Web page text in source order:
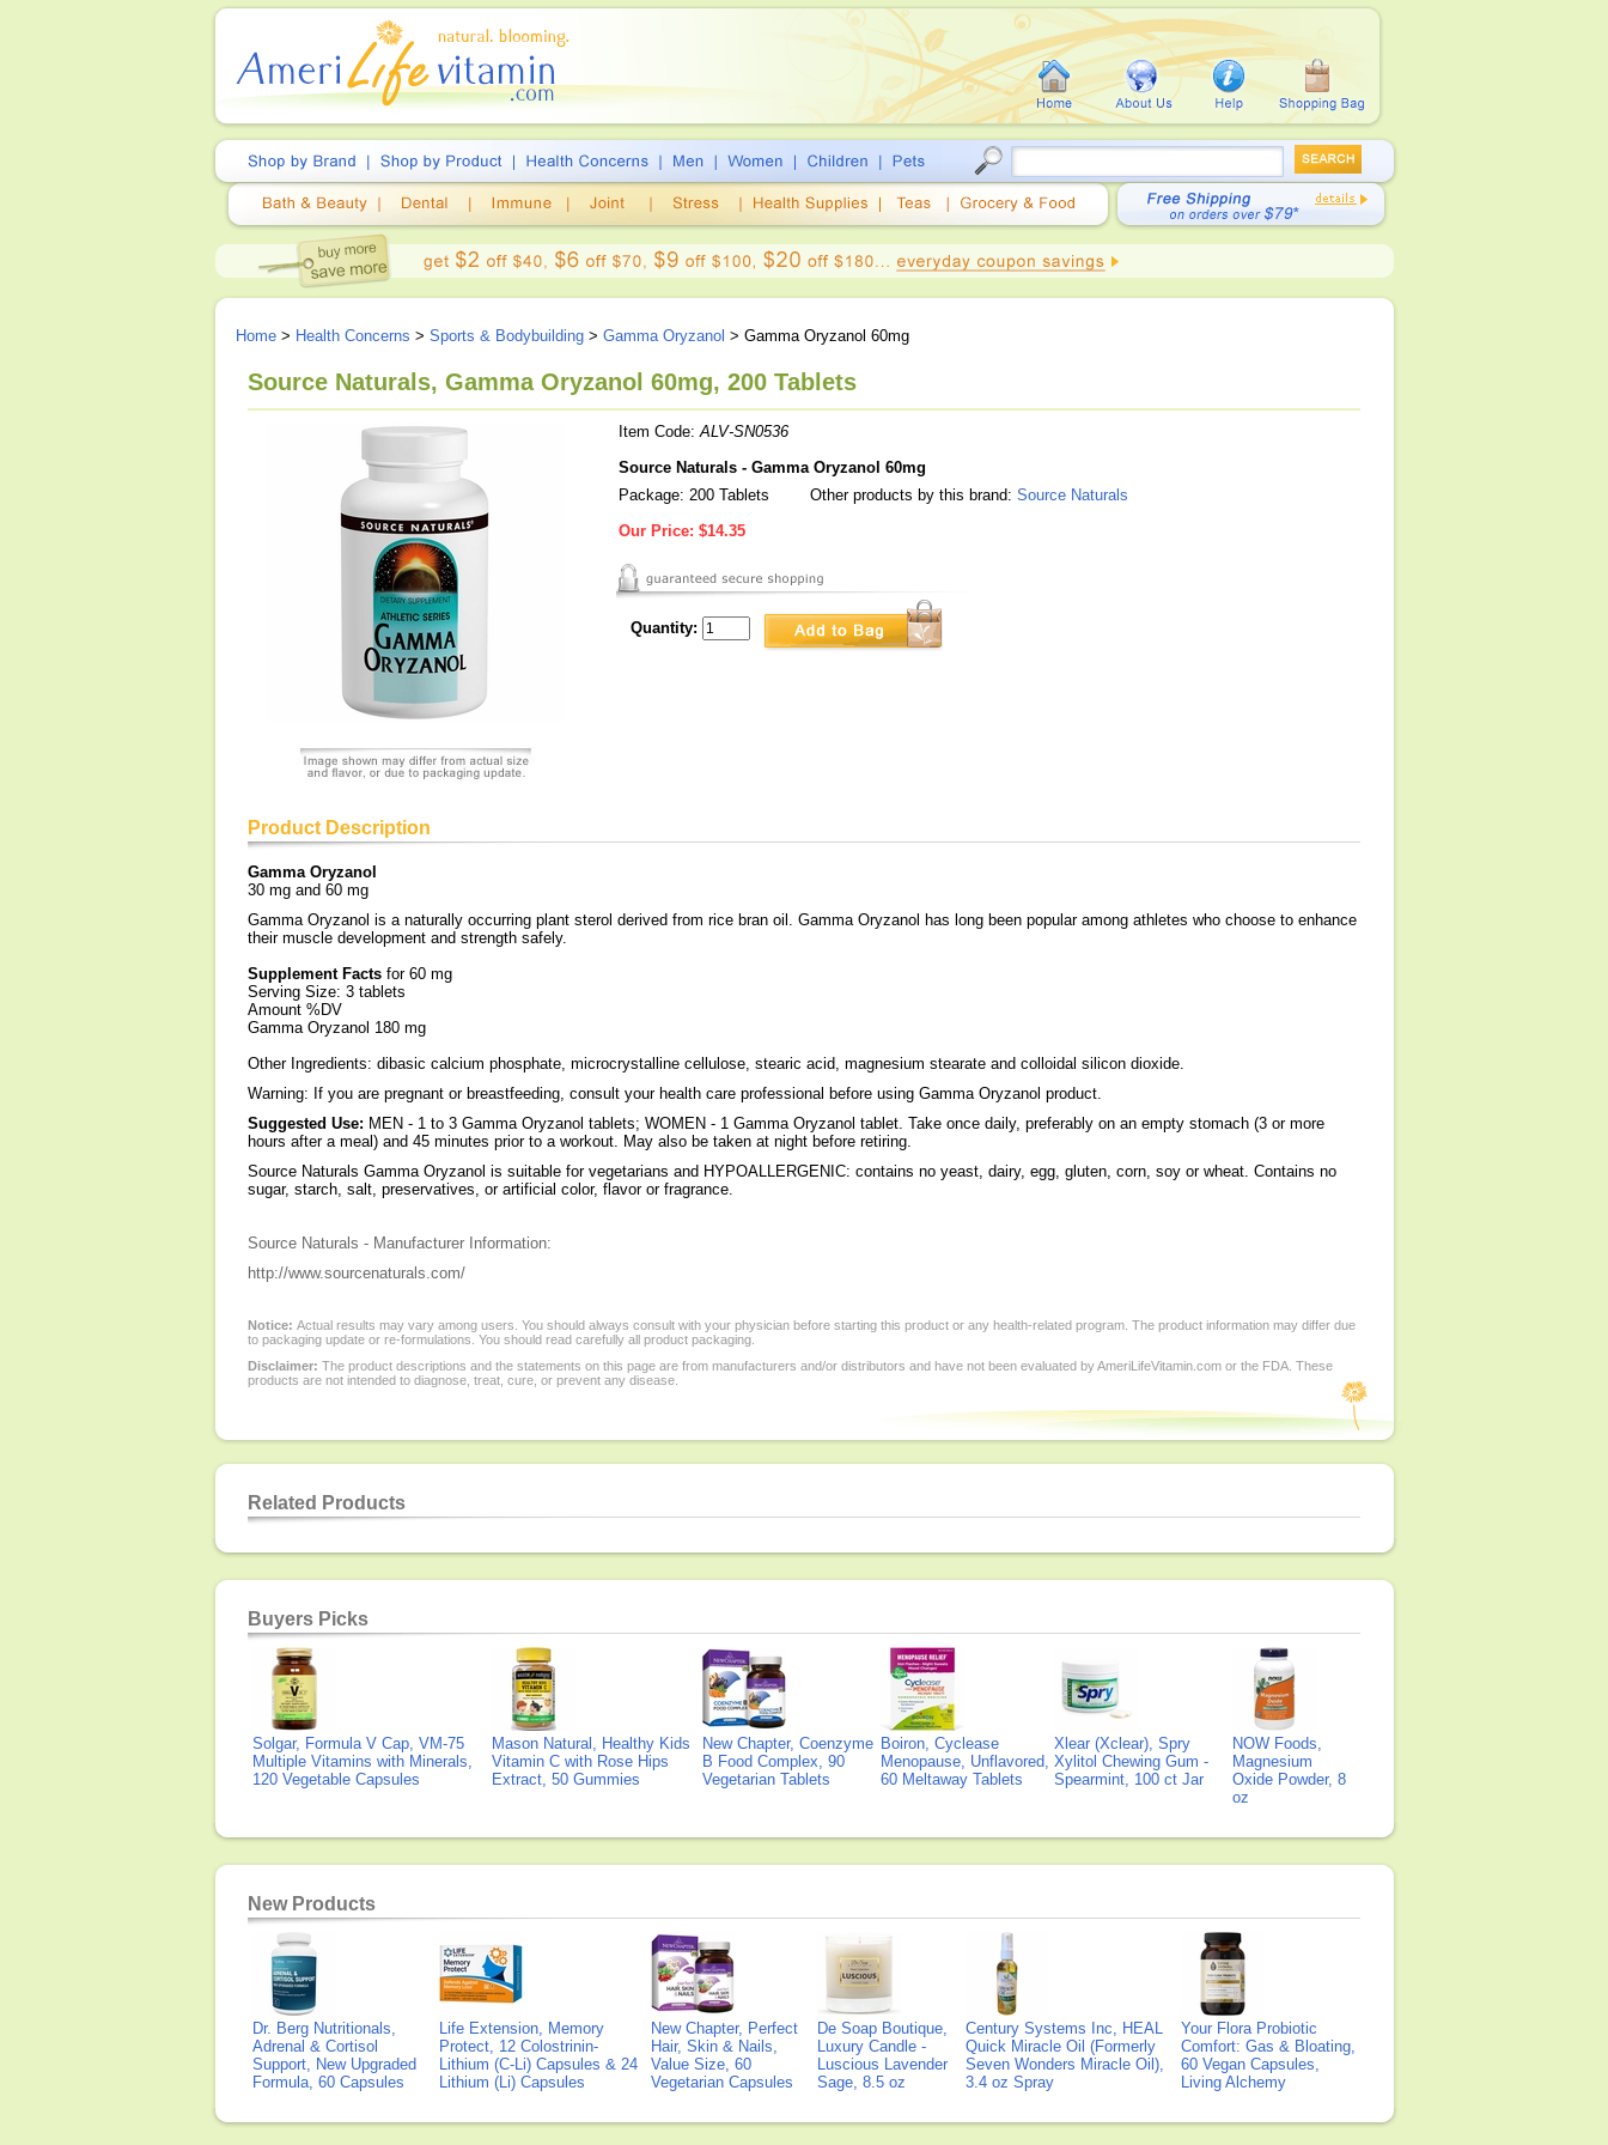
Home > Health Concerns > Sports & Bodybuilding > Gamma Oryzanol > Gamma Oryzanol 60mg
Source Naturals, Gamma Oryzanol 60mg, 200 Tablets
Item Code:ALV-SN0536
Source Naturals - Gamma Oryzanol 60mg
Package: 200 Tablets
Other products by this brand: Source Naturals
Our Price: $14.35
Quantity:
Product Description
Gamma Oryzanol
30 mg and 60 mg
Gamma Oryzanol is a naturally occurring plant sterol derived from rice bran oil. Gamma Oryzanol has long been popular among athletes who choose to enhance
their muscle development and strength safely.
Supplement Facts for 60 mg
Serving Size: 3 tablets
Amount %DV
Gamma Oryzanol 180 mg
Other Ingredients: dibasic calcium phosphate, microcrystalline cellulose, stearic acid, magnesium stearate and colloidal silicon dioxide.
Warning: If you are pregnant or breastfeeding, consult your health care professional before using Gamma Oryzanol product.
Suggested Use: MEN - 1 to 3 Gamma Oryzanol tablets; WOMEN - 1 Gamma Oryzanol tablet. Take once daily, preferably on an empty stomach (3 or more
hours after a meal) and 45 minutes prior to a workout. May also be taken at night before retiring.
Source Naturals Gamma Oryzanol is suitable for vegetarians and HYPOALLERGENIC: contains no yeast, dairy, egg, gluten, corn, soy or wheat. Contains no
sugar, starch, salt, preservatives, or artificial color, flavor or fragrance.
Source Naturals - Manufacturer Information:
http://www.sourcenaturals.com/
Notice: Actual results may vary among users. You should always consult with your physician before starting this product or any health-related program. The product information may differ due
to packaging update or re-formulations. You should read carefully all product packaging.
Disclaimer: The product descriptions and the statements on this page are from manufacturers and/or distributors and have not been evaluated by AmeriLifeVitamin.com or the FDA. These
products are not intended to diagnose, treat, cure, or prevent any disease.
Related Products
Buyers Picks
Solgar, Formula V Cap, VM-75
Multiple Vitamins with Minerals,
120 Vegetable Capsules
Mason Natural, Healthy Kids
Vitamin C with Rose Hips
Extract, 50 Gummies
New Chapter, Coenzyme
B Food Complex, 90
Vegetarian Tablets
Boiron, Cyclease
Menopause, Unflavored,
60 Meltaway Tablets
Xlear (Xclear), Spry
Xylitol Chewing Gum -
Spearmint, 100 ct Jar
NOW Foods,
Magnesium
Oxide Powder, 8
oz
New Products
Dr. Berg Nutritionals,
Adrenal & Cortisol
Support, New Upgraded
Formula, 60 Capsules
Life Extension, Memory
Protect, 12 Colostrinin-
Lithium (C-Li) Capsules & 24
Lithium (Li) Capsules
New Chapter, Perfect
Hair, Skin & Nails,
Value Size, 60
Vegetarian Capsules
De Soap Boutique,
Luxury Candle -
Luscious Lavender
Sage, 8.5 oz
Century Systems Inc, HEAL
Quick Miracle Oil (Formerly
Seven Wonders Miracle Oil),
3.4 oz Spray
Your Flora Probiotic
Comfort: Gas & Bloating,
60 Vegan Capsules,
Living Alchemy